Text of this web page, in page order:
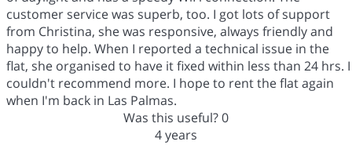
customer service was superb, too. I got lots of support
from Christina, she was responsive, always friendly and
happy to help. When I reported a technical issue in the
flat, she organised to have it fixed within less than 24 hrs. I
couldn't recommend more. I hope to rent the flat again
when I'm back in Las Palmas.
Was this useful?0
4 years